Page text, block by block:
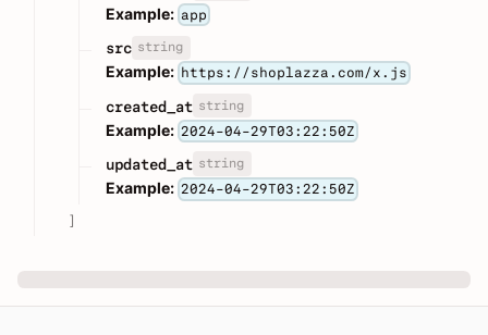
Example: app
src string
Example: https://shoplazza.com/x.js
created_at string
Example: 2024-04-29T03:22:50Z
updated_at string
Example: 2024-04-29T03:22:50Z
]